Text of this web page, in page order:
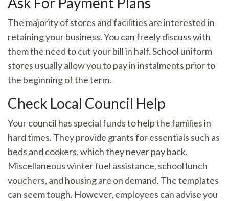
The majority of stores and facilities are interested in
retaining your business. You can freely discuss with
them the need to cut your bill in half. School uniform
stores usually allow you to pay in instalments prior to
the beginning of the term.
Check Local Council Help
Your council has special funds to help the families in
hard times. They provide grants for essentials such as
beds and cookers, which they never pay back.
Miscellaneous winter fuel assistance, school lunch
vouchers, and housing are on demand. The templates
can seem tough. However, employees can advise you